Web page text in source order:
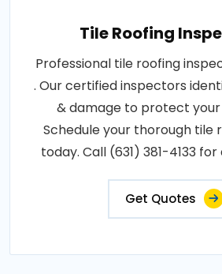
Tile Roofing
Professional tile roofing
. Our certified inspectors
& damage to protect
Schedule your thorough tile
today. Call (631) 381-4133
Get Quotes